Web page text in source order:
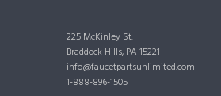
225 McKinley St.
Braddock Hills, PA 15221
info@faucetpartsunlimited.com
1-888-896-1505